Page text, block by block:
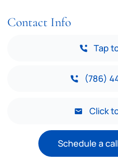
Contact Info
Tap
(786)
Click
Schedule a